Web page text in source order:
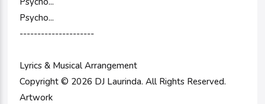
Psycho...
---------------------
Lyrics & Musical Arrangement
Copyright © 2026 DJ Laurinda. All Rights Reserved.
Artwork